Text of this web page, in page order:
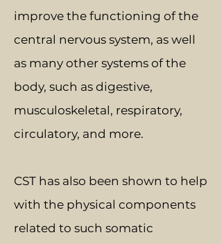
improve the functioning of the
central nervous system, as well
as many other systems of the
body, such as digestive,
musculoskeletal, respiratory,
circulatory, and more.
CST has also been shown to help
with the physical components
related to such somatic